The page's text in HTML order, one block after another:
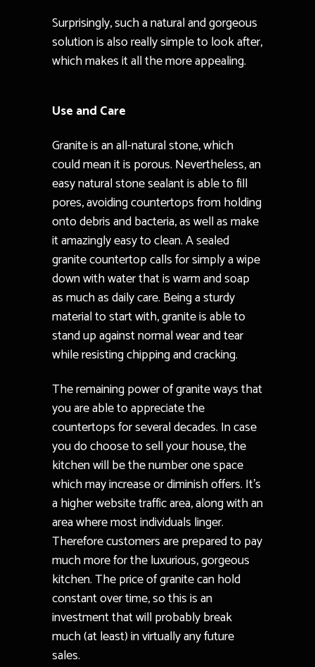
Surprisingly, such a natural and gorgeous
solution is also really simple to look after,
which makes it all the more appealing.
Use and Care
Granite is an all-natural stone, which
could mean it is porous. Nevertheless, an
easy natural stone sealant is able to fill
pores, avoiding countertops from holding
onto debris and bacteria, as well as make
it amazingly easy to clean. A sealed
granite countertop calls for simply a wipe
down with water that is warm and soap
as much as daily care. Being a sturdy
material to start with, granite is able to
stand up against normal wear and tear
while resisting chipping and cracking.
The remaining power of granite ways that
you are able to appreciate the
countertops for several decades. In case
you do choose to sell your house, the
kitchen will be the number one space
which may increase or diminish offers. It’s
a higher website traffic area, along with an
area where most individuals linger.
Therefore customers are prepared to pay
much more for the luxurious, gorgeous
kitchen. The price of granite can hold
constant over time, so this is an
investment that will probably break
much (at least) in virtually any future
sales.